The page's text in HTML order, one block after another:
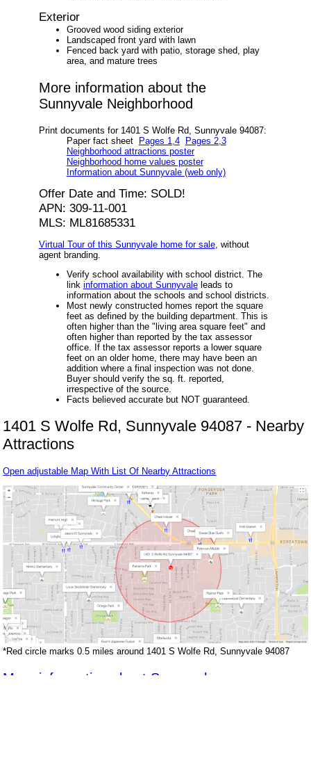
Exterior
Grooved wood siding exterior
Landscaped front yard with lawn
Fenced back yard with patio, storage shed, play
area, and mature trees
More information about the
Sunnyvale Neighborhood
Print documents for 1401 S Wolfe Rd, Sunnyvale 94087:
Paper fact sheet
Pages 1,4
Pages 2,3
Neighborhood attractions poster
Neighborhood home values poster
Information about Sunnyvale (web only)
Offer Date and Time: SOLD!
APN: 309-11-001
MLS: ML81685331
Virtual Tour of this Sunnyvale home for sale, without
agent branding.
Verify school availability with school district. The
link information about Sunnyvaleleads to
information about the schools and school districts.
Most newly constructed homes report the square
feet as defined by the building department. This is
often higher than the "living area square feet" and
often higher than reported by the tax assessor
office. If the tax assessor reports a lower square
feet on an older home, there may have been an
addition where a final inspection was not done.
Buyer should verify the sq. ft. reported,
irrespective of the source.
Facts believed accurate but NOT guaranteed.
1401 S Wolfe Rd, Sunnyvale 94087 - Nearby
Attractions
Open adjustable Map With List Of Nearby Attractions
*Red circle marks 0.5 miles around 1401 S Wolfe Rd, Sunnyvale 94087
More information about Sunnyvale